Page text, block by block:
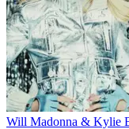
Will Madonna & Kylie